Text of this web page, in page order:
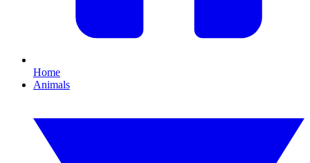
Home
Animals